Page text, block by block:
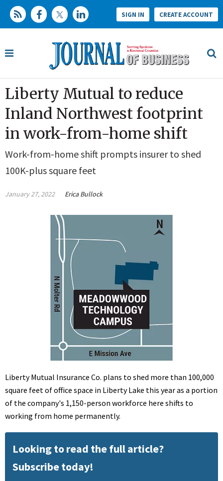
SIGN IN CREATE ACCOUNT
Liberty Mutual to reduce
Inland Northwest footprint
in work-from-home shift
Work-from-home shift prompts insurer to shed
100K-plus square feet
January 27, 2022 Erica Bullock
Liberty Mutual Insurance Co. plans to shed more than 100,000
square feet of office space in Liberty Lake this year as a portion
of the company's 1,150-person workforce here shifts to
working from home permanently.
Looking to read the full article?
Subscribe today!